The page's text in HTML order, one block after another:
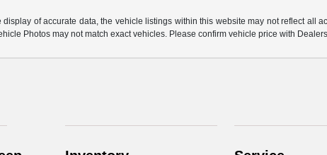
of accurate data, the vehicle listings within this website may not reflect all
Photos may not match exact vehicles. Please confirm vehicle price with